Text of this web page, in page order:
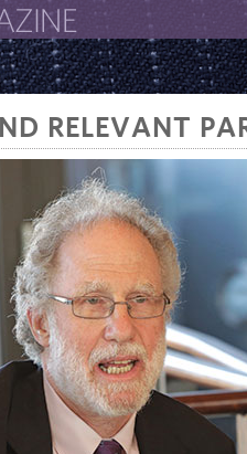
The New York University
RELEVANT